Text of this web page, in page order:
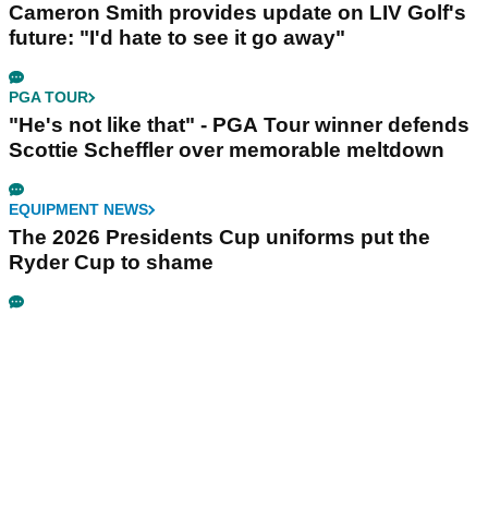
Cameron Smith provides update on LIV Golf's
future: "I'd hate to see it go away"
PGA TOUR
"He's not like that" - PGA Tour winner defends
Scottie Scheffler over memorable meltdown
EQUIPMENT NEWS
The 2026 Presidents Cup uniforms put the
Ryder Cup to shame